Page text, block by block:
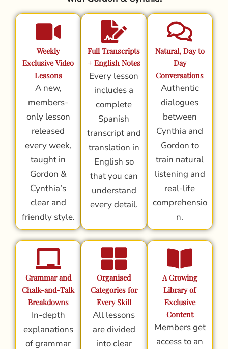
Weekly
Exclusive Video
Lessons
A new,
members-
only lesson
released
every week,
taught in
Gordon &
Cynthia’s
clear and
friendly style.
Full Transcripts
+ English Notes
Every lesson
includes a
complete
Spanish
transcript and
translation in
English so
that you can
understand
every detail.
Natural, Day to
Day
Conversations
Authentic
dialogues
between
Cynthia and
Gordon to
train natural
listening and
real-life
comprehensio
n.
Grammar and
Chalk-and-Talk
Breakdowns
In-depth
explanations
of grammar
Organised
Categories for
Every Skill
All lessons
are divided
into clear
A Growing
Library of
Exclusive
Content
Members get
access to an